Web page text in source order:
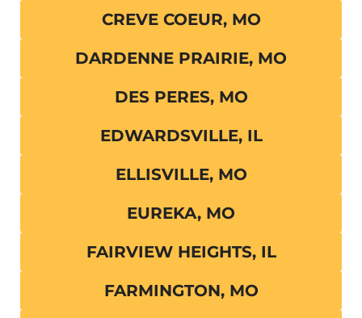
CREVE COEUR, MO
DARDENNE PRAIRIE, MO
DES PERES, MO
EDWARDSVILLE, IL
ELLISVILLE, MO
EUREKA, MO
FAIRVIEW HEIGHTS, IL
FARMINGTON, MO